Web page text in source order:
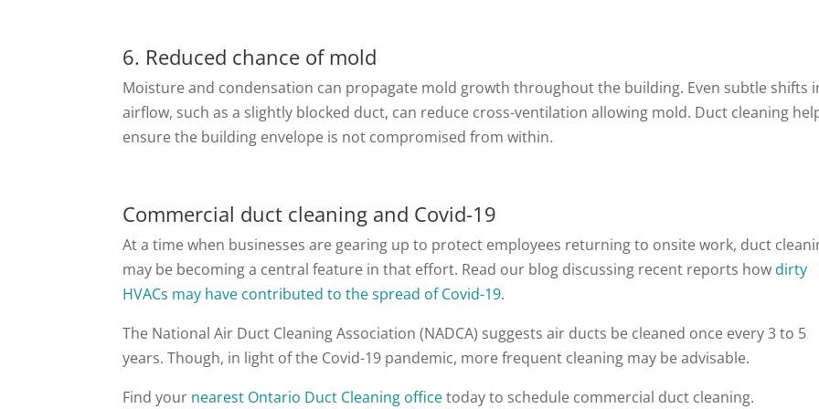
6. Reduced chance of mold
Moisture and condensation can propagate mold growth throughout the building. Even subtle shifts
airflow, such as a slightly blocked duct, can reduce cross-ventilation allowing mold. Duct cleaning
ensure the building envelope is not compromised from within.
Commercial duct cleaning and Covid-19
At a time when businesses are gearing up to protect employees returning to onsite work, duct
may be becoming a central feature in that effort. Read our blog discussing recent reports how dirty
HVACs may have contributed to the spread of Covid-19.
The National Air Duct Cleaning Association (NADCA) suggests air ducts be cleaned once every 3 to 5
years. Though, in light of the Covid-19 pandemic, more frequent cleaning may be advisable.
Find your nearest Ontario Duct Cleaning officetoday to schedule commercial duct cleaning.